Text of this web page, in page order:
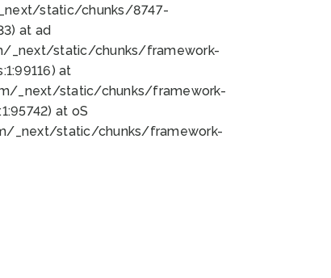
static/chunks/8747-
at ad
_next/static/chunks/framework-
at
_next/static/chunks/framework-
at oS
_next/static/chunks/framework-